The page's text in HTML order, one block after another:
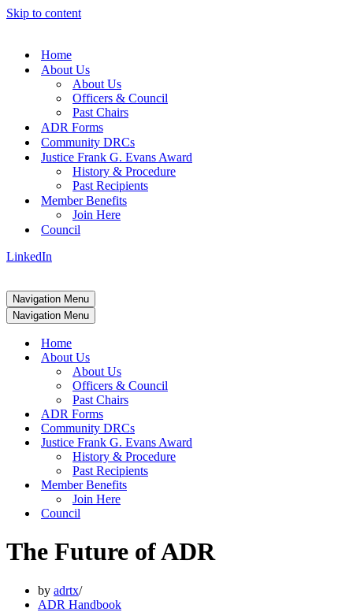
Skip to content
Home
About Us
About Us
Officers & Council
Past Chairs
ADR Forms
Community DRCs
Justice Frank G. Evans Award
History & Procedure
Past Recipients
Member Benefits
Join Here
Council
LinkedIn
Navigation Menu
Navigation Menu
Home
About Us
About Us
Officers & Council
Past Chairs
ADR Forms
Community DRCs
Justice Frank G. Evans Award
History & Procedure
Past Recipients
Member Benefits
Join Here
Council
The Future of ADR
by adrtx
ADR Handbook